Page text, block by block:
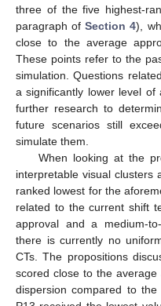
three of the five highest-
paragraph ofSection 4),
close to the average
These points refer to the
simulation. Questions
a significantly lower level
further research to
future scenarios still
simulate them.
When looking at the
interpretable visual clusters
ranked lowest for the
related to the current shift
approval and a medium-
there is currently no
CTs. The propositions
scored close to the
dispersion compared to